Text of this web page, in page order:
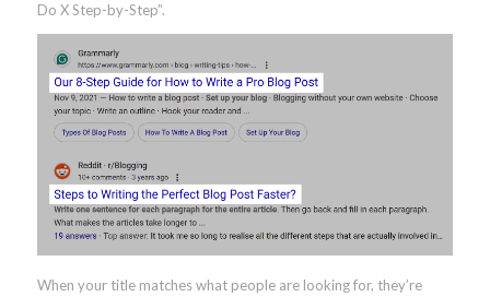
Do X Step-by-Step”.
When your title matches what people are looking for, they’re